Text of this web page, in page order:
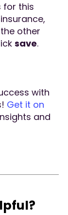
for this
other
save.
with
Get it on
and